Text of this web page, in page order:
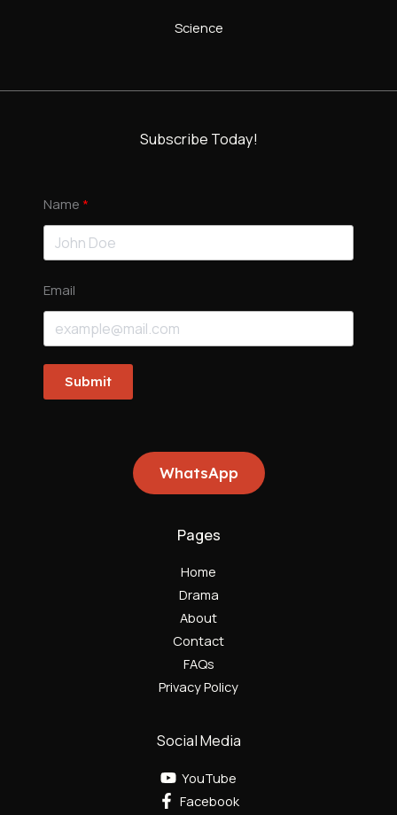
Science
Subscribe Today!
Name
Email
Submit
WhatsApp
Pages
Home
Drama
About
Contact
FAQs
Privacy Policy
Social Media
YouTube
Facebook